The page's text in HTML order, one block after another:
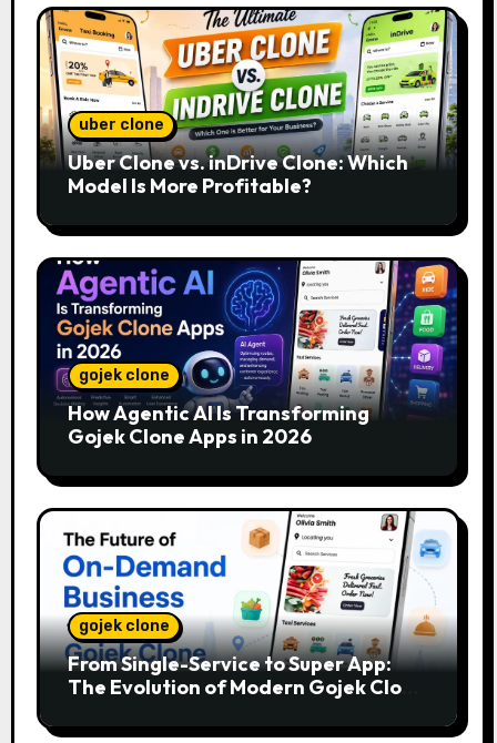
uber clone
Uber Clone vs. inDrive Clone: Which
Model Is More Profitable?
gojek clone
How Agentic AI Is Transforming
Gojek Clone Apps in 2026
gojek clone
From Single-Service to Super App:
The Evolution of Modern Gojek Clone